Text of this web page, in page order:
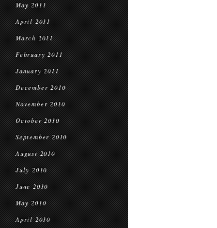
May 2011
April 2011
March 2011
February 2011
January 2011
December 2010
November 2010
October 2010
September 2010
August 2010
July 2010
June 2010
May 2010
April 2010